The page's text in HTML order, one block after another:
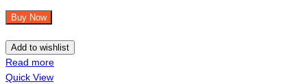
Buy Now
Add to wishlist
Read more
Quick View